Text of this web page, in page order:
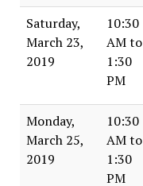
Saturday,
March 23,
2019
10:30
AM to
1:30
PM
Monday,
March 25,
2019
10:30
AM to
1:30
PM